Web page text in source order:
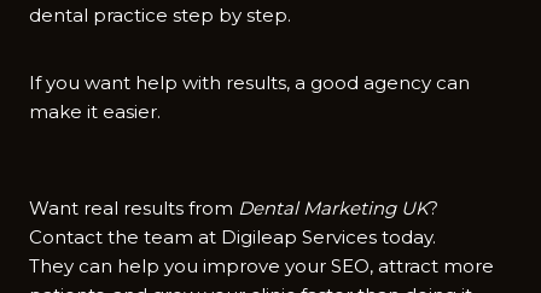
dental practice step by step.
If you want help with results, a good agency can
make it easier.
Want real results from Dental Marketing UK?
Contact the team at Digileap Services today.
They can help you improve your SEO, attract more